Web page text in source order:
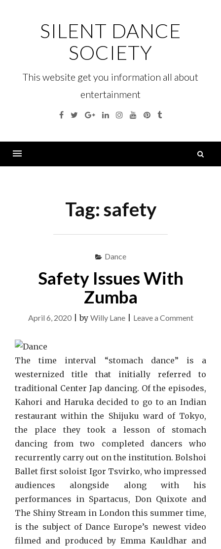
SILENT DANCE
SOCIETY
This website get you information all about
entertainment
Facebook
TwitterGoogleLinkedinInstagramYouTubePinterest
Tumblr
Tag:safety
Dance
Safety Issues With
Zumba
April 6, 2020|by Willy Lane| Leave a Commenton
With
Zumba
The time interval “stomach dance” is a
westernized title that initially referred to
traditional Center Jap dancing. Of the episodes,
Kahori and Haruka decided to go to an Indian
restaurant within the Shijuku ward of Tokyo,
the place they took a lesson of stomach
dancing from two completed dancers who
recurrently carry out on the institution. Bolshoi
Ballet first soloist Igor Tsvirko, who impressed
audiences alongside along with his
performances in Spartacus, Don Quixote and
The Shiny Stream in London this summer time,
is the subject of Dance Europe’s newest video
filmed and produced by Emma Kauldhar and